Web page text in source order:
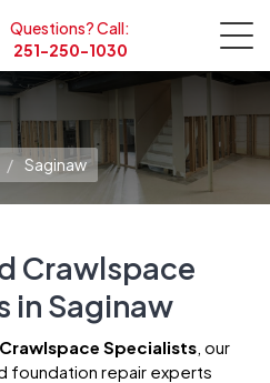
Questions? Call:
251-250-1030
Saginaw
Crawlspace
in Saginaw
Specialists, our
foundation repair experts